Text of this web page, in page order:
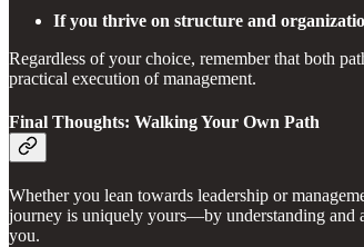
If you thrive on structure and
Regardless of your choice, remember that both
practical execution of management.
Final Thoughts: Walking Your Own Path
Whether you lean towards leadership or
journey is uniquely yours—by understanding and
you.